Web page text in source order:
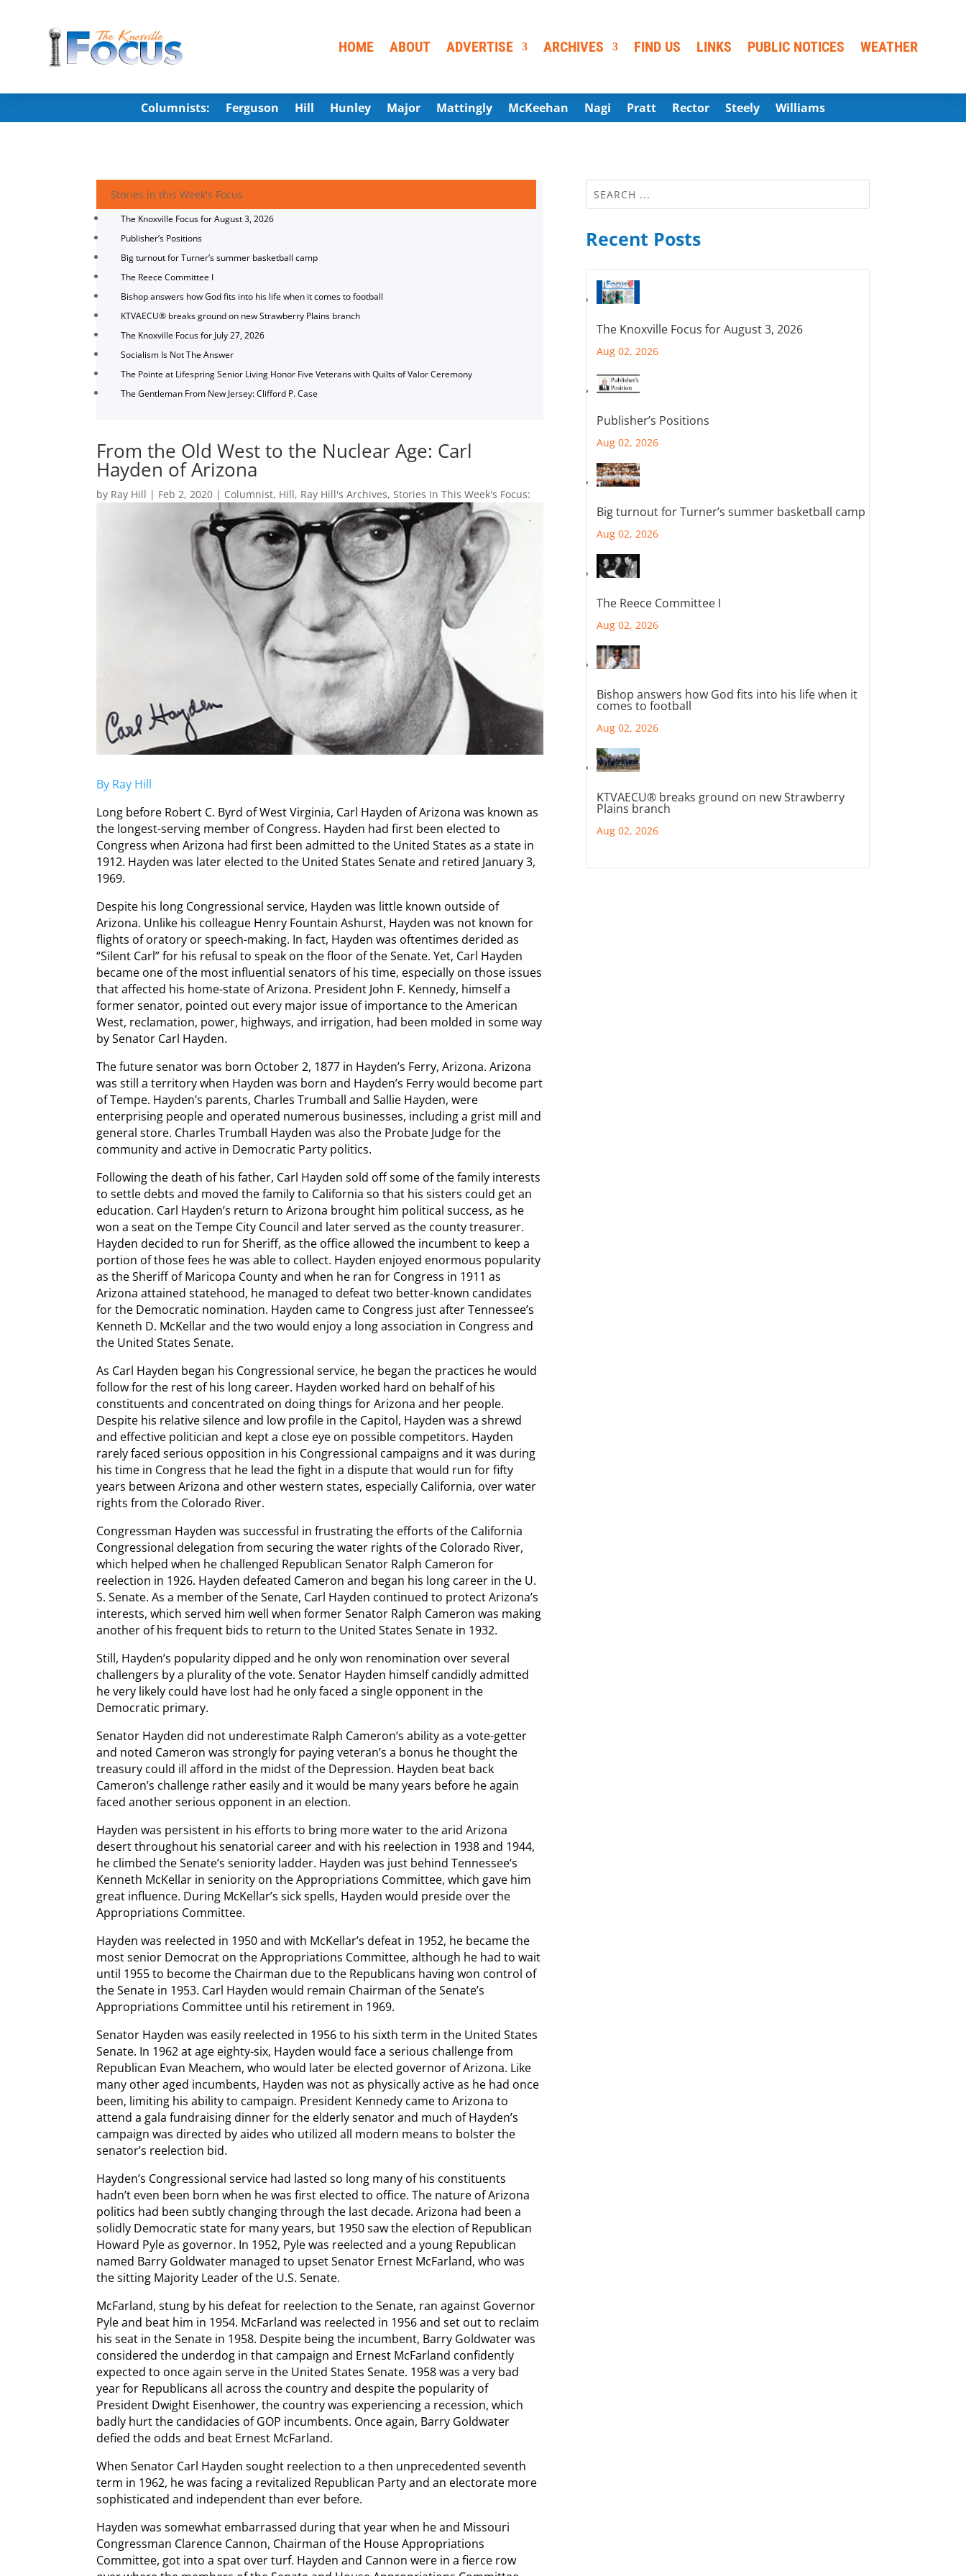
HOME ABOUT ADVERTISE ARCHIVES FIND US LINKS PUBLIC NOTICES WEATHER
Columnists: Ferguson Hill Hunley Major Mattingly McKeehan Nagi Pratt Rector Steely Williams
Stories in this Week's Focus
The Knoxville Focus for August 3, 2026
Publisher’s Positions
Big turnout for Turner’s summer basketball camp
The Reece Committee I
Bishop answers how God fits into his life when it comes to football
KTVAECU® breaks ground on new Strawberry Plains branch
The Knoxville Focus for July 27, 2026
Socialism Is Not The Answer
The Pointe at Lifespring Senior Living Honor Five Veterans with Quilts of Valor Ceremony
The Gentleman From New Jersey: Clifford P. Case
From the Old West to the Nuclear Age: Carl
Hayden of Arizona
by Ray Hill | Feb 2, 2020 | Columnist, Hill, Ray Hill's Archives,Stories In This Week's Focus:
By Ray Hill
Long before Robert C. Byrd of West Virginia, Carl Hayden of Arizona was known as
the longest-serving member of Congress. Hayden had first been elected to
Congress when Arizona had first been admitted to the United States as a state in
1912. Hayden was later elected to the United States Senate and retired January 3,
1969.
Despite his long Congressional service, Hayden was little known outside of
Arizona. Unlike his colleague Henry Fountain Ashurst, Hayden was not known for
flights of oratory or speech-making. In fact, Hayden was oftentimes derided as
“Silent Carl” for his refusal to speak on the floor of the Senate. Yet, Carl Hayden
became one of the most influential senators of his time, especially on those issues
that affected his home-state of Arizona. President John F. Kennedy, himself a
former senator, pointed out every major issue of importance to the American
West, reclamation, power, highways, and irrigation, had been molded in some way
by Senator Carl Hayden.
The future senator was born October 2, 1877 in Hayden’s Ferry, Arizona. Arizona
was still a territory when Hayden was born and Hayden’s Ferry would become part
of Tempe. Hayden’s parents, Charles Trumball and Sallie Hayden, were
enterprising people and operated numerous businesses, including a grist mill and
general store. Charles Trumball Hayden was also the Probate Judge for the
community and active in Democratic Party politics.
Following the death of his father, Carl Hayden sold off some of the family interests
to settle debts and moved the family to California so that his sisters could get an
education. Carl Hayden’s return to Arizona brought him political success, as he
won a seat on the Tempe City Council and later served as the county treasurer.
Hayden decided to run for Sheriff, as the office allowed the incumbent to keep a
portion of those fees he was able to collect. Hayden enjoyed enormous popularity
as the Sheriff of Maricopa County and when he ran for Congress in 1911 as
Arizona attained statehood, he managed to defeat two better-known candidates
for the Democratic nomination. Hayden came to Congress just after Tennessee’s
Kenneth D. McKellar and the two would enjoy a long association in Congress and
the United States Senate.
As Carl Hayden began his Congressional service, he began the practices he would
follow for the rest of his long career. Hayden worked hard on behalf of his
constituents and concentrated on doing things for Arizona and her people.
Despite his relative silence and low profile in the Capitol, Hayden was a shrewd
and effective politician and kept a close eye on possible competitors. Hayden
rarely faced serious opposition in his Congressional campaigns and it was during
his time in Congress that he lead the fight in a dispute that would run for fifty
years between Arizona and other western states, especially California, over water
rights from the Colorado River.
Congressman Hayden was successful in frustrating the efforts of the California
Congressional delegation from securing the water rights of the Colorado River,
which helped when he challenged Republican Senator Ralph Cameron for
reelection in 1926. Hayden defeated Cameron and began his long career in the U.
S. Senate. As a member of the Senate, Carl Hayden continued to protect Arizona’s
interests, which served him well when former Senator Ralph Cameron was making
another of his frequent bids to return to the United States Senate in 1932.
Still, Hayden’s popularity dipped and he only won renomination over several
challengers by a plurality of the vote. Senator Hayden himself candidly admitted
he very likely could have lost had he only faced a single opponent in the
Democratic primary.
Senator Hayden did not underestimate Ralph Cameron’s ability as a vote-getter
and noted Cameron was strongly for paying veteran’s a bonus he thought the
treasury could ill afford in the midst of the Depression. Hayden beat back
Cameron’s challenge rather easily and it would be many years before he again
faced another serious opponent in an election.
Hayden was persistent in his efforts to bring more water to the arid Arizona
desert throughout his senatorial career and with his reelection in 1938 and 1944,
he climbed the Senate’s seniority ladder. Hayden was just behind Tennessee’s
Kenneth McKellar in seniority on the Appropriations Committee, which gave him
great influence. During McKellar’s sick spells, Hayden would preside over the
Appropriations Committee.
Hayden was reelected in 1950 and with McKellar’s defeat in 1952, he became the
most senior Democrat on the Appropriations Committee, although he had to wait
until 1955 to become the Chairman due to the Republicans having won control of
the Senate in 1953. Carl Hayden would remain Chairman of the Senate’s
Appropriations Committee until his retirement in 1969.
Senator Hayden was easily reelected in 1956 to his sixth term in the United States
Senate. In 1962 at age eighty-six, Hayden would face a serious challenge from
Republican Evan Meachem, who would later be elected governor of Arizona. Like
many other aged incumbents, Hayden was not as physically active as he had once
been, limiting his ability to campaign. President Kennedy came to Arizona to
attend a gala fundraising dinner for the elderly senator and much of Hayden’s
campaign was directed by aides who utilized all modern means to bolster the
senator’s reelection bid.
Hayden’s Congressional service had lasted so long many of his constituents
hadn’t even been born when he was first elected to office. The nature of Arizona
politics had been subtly changing through the last decade. Arizona had been a
solidly Democratic state for many years, but 1950 saw the election of Republican
Howard Pyle as governor. In 1952, Pyle was reelected and a young Republican
named Barry Goldwater managed to upset Senator Ernest McFarland, who was
the sitting Majority Leader of the U.S. Senate.
McFarland, stung by his defeat for reelection to the Senate, ran against Governor
Pyle and beat him in 1954. McFarland was reelected in 1956 and set out to reclaim
his seat in the Senate in 1958. Despite being the incumbent, Barry Goldwater was
considered the underdog in that campaign and Ernest McFarland confidently
expected to once again serve in the United States Senate. 1958 was a very bad
year for Republicans all across the country and despite the popularity of
President Dwight Eisenhower, the country was experiencing a recession, which
badly hurt the candidacies of GOP incumbents. Once again, Barry Goldwater
defied the odds and beat Ernest McFarland.
When Senator Carl Hayden sought reelection to a then unprecedented seventh
term in 1962, he was facing a revitalized Republican Party and an electorate more
sophisticated and independent than ever before.
Hayden was somewhat embarrassed during that year when he and Missouri
Congressman Clarence Cannon, Chairman of the House Appropriations
Committee, got into a spat over turf. Hayden and Cannon were in a fierce row
Recent Posts
The Knoxville Focus for August 3, 2026
Aug 02, 2026
Publisher’s Positions
Aug 02, 2026
Big turnout for Turner’s summer basketball camp
Aug 02, 2026
The Reece Committee I
Aug 02, 2026
Bishop answers how God fits into his life when it
comes to football
Aug 02, 2026
KTVAECU® breaks ground on new Strawberry
Plains branch
Aug 02, 2026